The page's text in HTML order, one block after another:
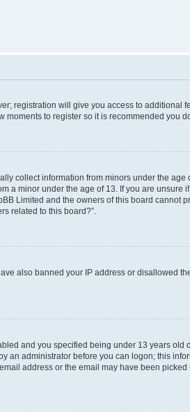
registration will give you access to additional
moments to register so it is recommended you
collect information from minors under the age
a minor under the age of 13. If you are unsure
Limited and the owners of this board cannot
related to this board?”.
also banned your IP address or disallowed
and you specified being under 13 years old
an administrator before you can logon; this
address or the email may have been picked